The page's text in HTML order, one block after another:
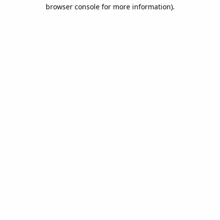
browser console for more information).